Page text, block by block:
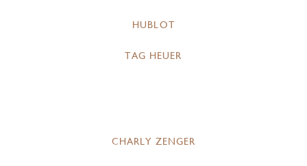
HUBLOT
TAG HEUER
CHARLY ZENGER